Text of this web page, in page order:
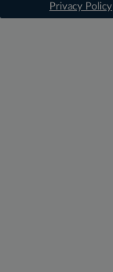
Privacy Policy